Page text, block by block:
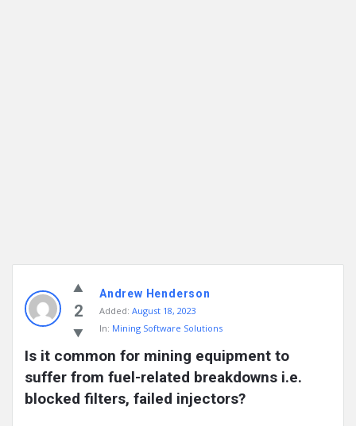
2
Andrew Henderson
Added: August 18, 2023
In: Mining Software Solutions
Is it common for mining equipment to
suffer from fuel-related breakdowns i.e.
blocked filters, failed injectors?